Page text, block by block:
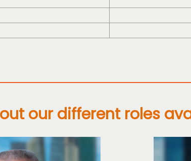
our different roles